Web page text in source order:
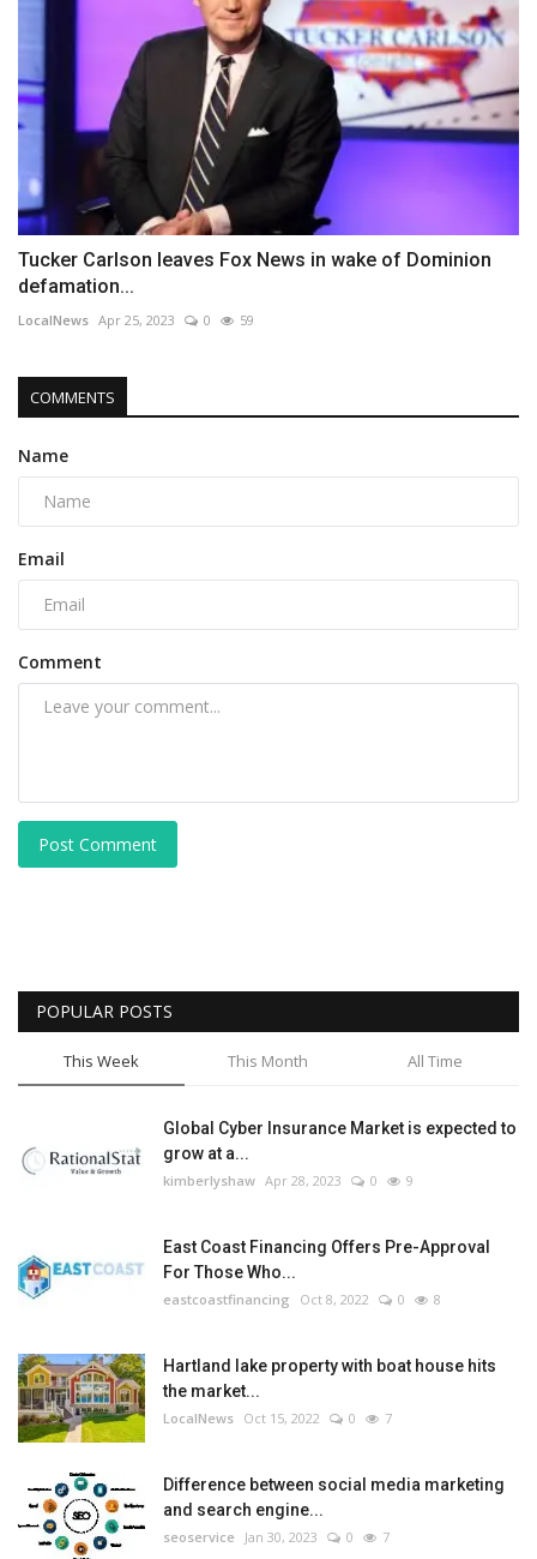
Tucker Carlson leaves Fox News in wake of Dominion
defamation...
LocalNews Apr 25, 2023 0 59
COMMENTS
Name
Email
Comment
Post Comment
POPULAR POSTS
This Week This Month All Time
Global Cyber Insurance Market is expected to
grow at a...
kimberlyshaw Apr 28, 2023 0 9
East Coast Financing Offers Pre-Approval
For Those Who...
eastcoastfinancing Oct 8, 2022 0 8
Hartland lake property with boat house hits
the market...
LocalNews Oct 15, 2022 0 7
Difference between social media marketing
and search engine...
seoservice Jan 30, 2023 0 7